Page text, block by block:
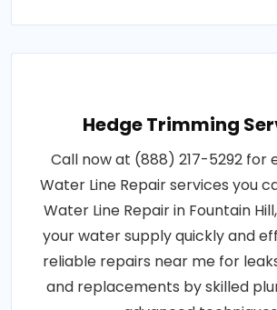
Hedge Trimming
Call now at (888) 217-5292 for
Water Line Repair services you
Water Line Repair in Fountain
your water supply quickly and
reliable repairs near me for
and replacements by skilled